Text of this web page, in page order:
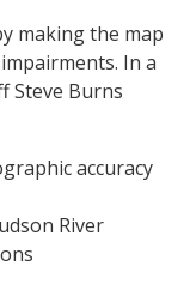
making the map
In a
Steve Burns
accuracy
River